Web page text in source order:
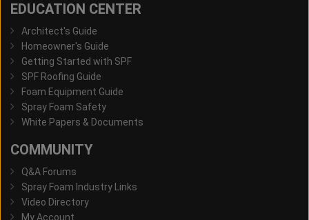
EDUCATION CENTER
Architect's Guide
Homeowner's Guide
Getting Started with SPF
SPF Roofing Guide
Foam Equipment Guide
Spray Foam Safety
White Papers & Documents
COMMUNITY
Q&A Forums
Spray Foam Industry Links
Video Directory
My Account